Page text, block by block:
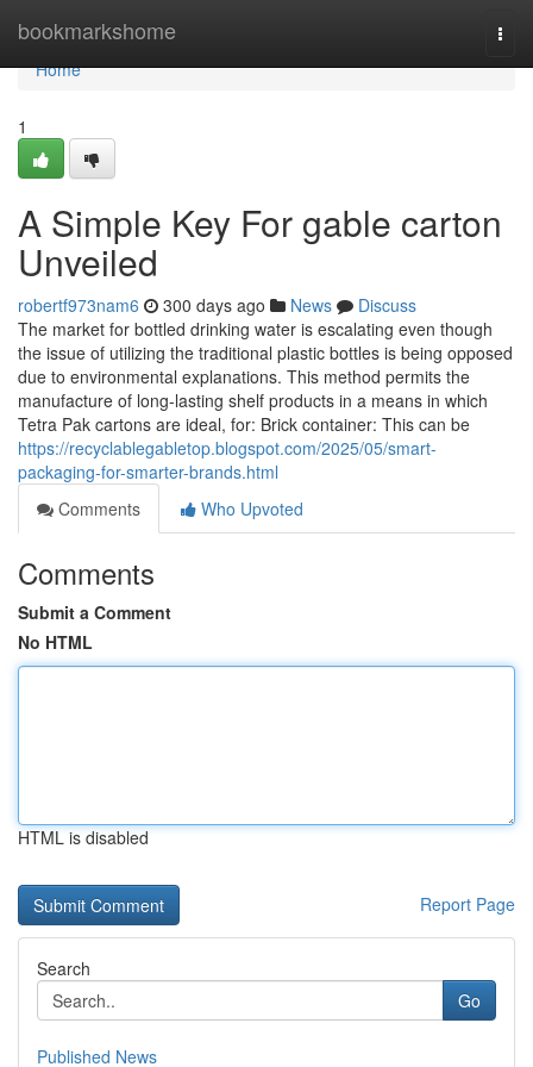
bookmarkshome
Home
Home
1
A Simple Key For gable carton
Unveiled
robertf973nam6 300 days ago News
Discuss
The market for bottled drinking water is escalating even though
the issue of utilizing the traditional plastic bottles is being opposed
due to environmental explanations. This method permits the
manufacture of long-lasting shelf products in a means in which
Tetra Pak cartons are ideal, for: Brick container: This can be
https://recyclablegabletop.blogspot.com/2025/05/smart-
packaging-for-smarter-brands.html
Comments
Who Upvoted
Comments
Submit a Comment
No HTML
HTML is disabled
Report Page
Search
Go
Published News